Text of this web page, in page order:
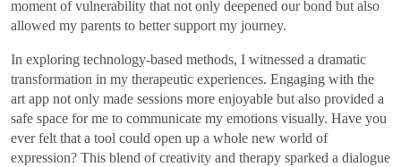
moment of vulnerability that not only deepened our bond but also
allowed my parents to better support my journey.
In exploring technology-based methods, I witnessed a dramatic
transformation in my therapeutic experiences. Engaging with the
art app not only made sessions more enjoyable but also provided a
safe space for me to communicate my emotions visually. Have you
ever felt that a tool could open up a whole new world of
expression? This blend of creativity and therapy sparked a dialogue